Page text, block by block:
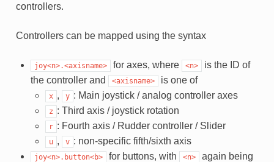
controllers.
Controllers can be mapped using the syntax
joy<n>.<axisname> for axes, where <n>
is the ID of
the controller and
<axisname> is one of
x , y : Main joystick / analog controller axes
z : Third axis / joystick rotation
r : Fourth axis / Rudder controller / Slider
u , v : non-specific fifth/sixth axis
joy<n>.button<b> for buttons, with <n>
again being